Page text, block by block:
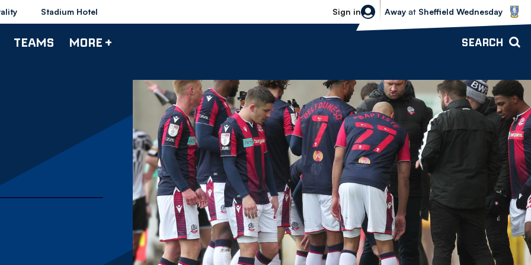
Stadium Hotel Sign in
Sheffield Wednesday vs Bolton
Away at Sheffield Wednesday
TEAMS MORE + SEARCH